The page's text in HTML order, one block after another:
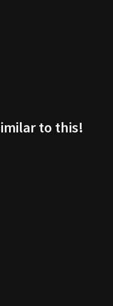
to this!